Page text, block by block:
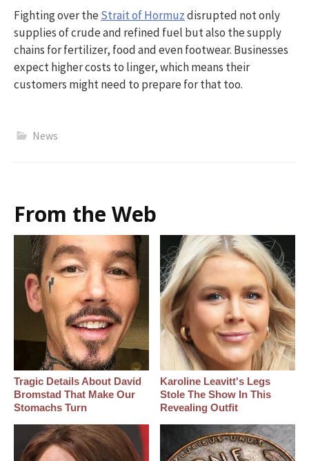
Fighting over theStrait of Hormuzdisrupted not only
supplies of crude and refined fuel but also the supply
chains for fertilizer, food and even footwear. Businesses
expect higher costs to linger, which means their
customers might need to prepare for that too.
News
From the Web
Tragic Details About David
Bromstad That Make Our
Stomachs Turn
Karoline Leavitt's Legs
Stole The Show In This
Revealing Outfit